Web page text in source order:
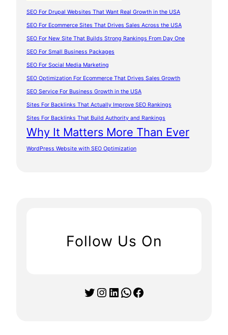
SEO For Drupal Websites That Want Real Growth in the USA
SEO For Ecommerce Sites That Drives Sales Across the USA
SEO For New Site That Builds Strong Rankings From Day One
SEO For Small Business Packages
SEO For Social Media Marketing
SEO Optimization For Ecommerce That Drives Sales Growth
SEO Service For Business Growth in the USA
Sites For Backlinks That Actually Improve SEO Rankings
Sites For Backlinks That Build Authority and Rankings
Why It Matters More Than Ever
WordPress Website with SEO Optimization
Follow Us On
Twitter Instagram LinkedIn WhatsApp Facebook